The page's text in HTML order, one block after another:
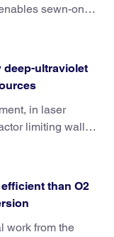
sewn-on
deep-ultraviolet
in laser
limiting wall-
than O2
work from the